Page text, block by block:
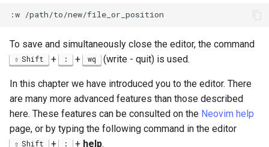
To save and simultaneously close the editor, the command
Shift + : + wq (write - quit) is used.
In this chapter we have introduced you to the editor. There
are many more advanced features than those described
here. These features can be consulted on the Neovim help
page, or by typing the following command in the editor
Shift + : + help.